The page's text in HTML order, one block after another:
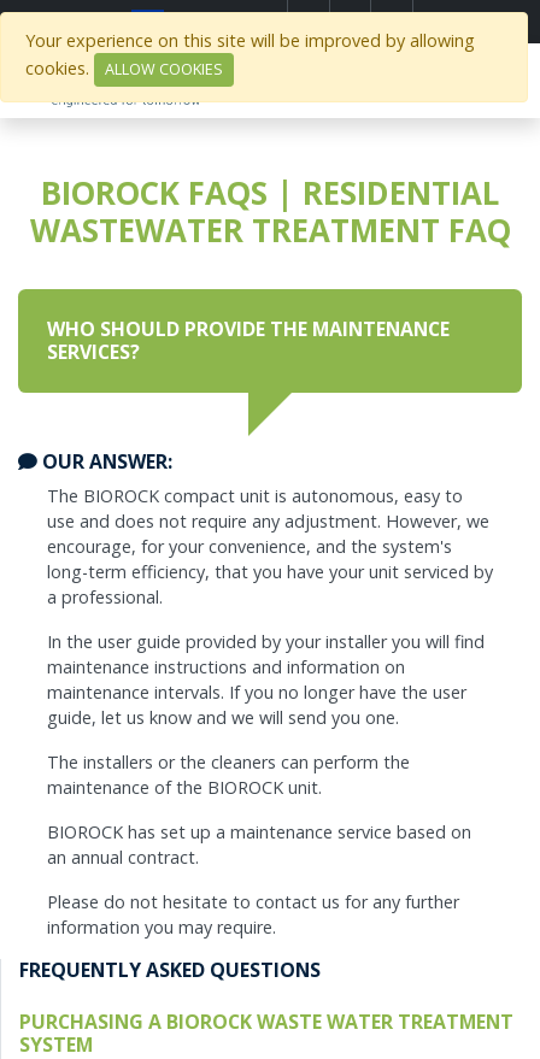
BIOROCK FAQS | RESIDENTIAL
WASTEWATER TREATMENT FAQ
WHO SHOULD PROVIDE THE MAINTENANCE
SERVICES?
OUR ANSWER:
The BIOROCK compact unit is autonomous, easy to
use and does not require any adjustment. However, we
encourage, for your convenience, and the system's
long-term efficiency, that you have your unit serviced by
a professional.
In the user guide provided by your installer you will find
maintenance instructions and information on
maintenance intervals. If you no longer have the user
guide, let us know and we will send you one.
The installers or the cleaners can perform the
maintenance of the BIOROCK unit.
BIOROCK has set up a maintenance service based on
an annual contract.
Please do not hesitate to contact us for any further
information you may require.
FREQUENTLY ASKED QUESTIONS
PURCHASING A BIOROCK WASTE WATER TREATMENT
SYSTEM
Your experience on this site will be improved by allowing
cookies.
ALLOW COOKIES